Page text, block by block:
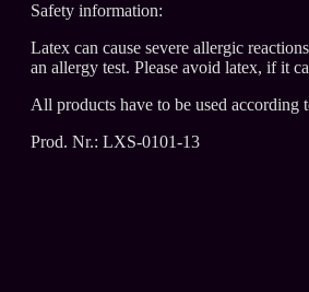
Safety information:
Latex can cause severe allergic
an allergy test. Please avoid latex, if it
All products have to be used according
Prod. Nr.: LXS-0101-13